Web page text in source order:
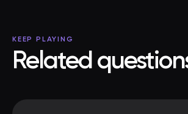
KEEP PLAYING
Related